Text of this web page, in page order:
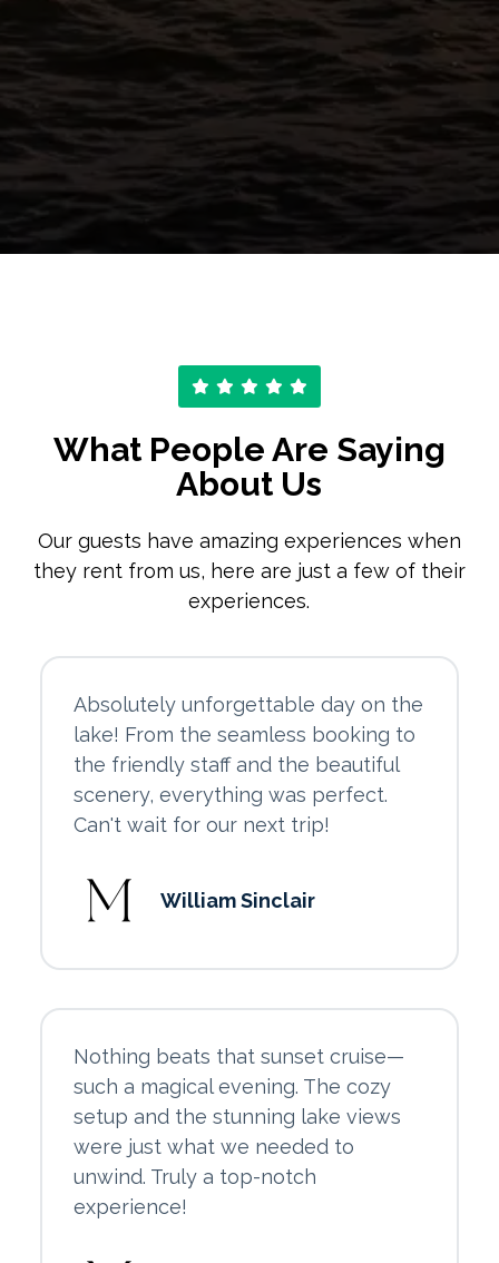
What People Are Saying
About Us
Our guests have amazing experiences when
they rent from us, here are just a few of their
experiences.
Absolutely unforgettable day on the
lake! From the seamless booking to
the friendly staff and the beautiful
scenery, everything was perfect.
Can't wait for our next trip!
William Sinclair
Nothing beats that sunset cruise—
such a magical evening. The cozy
setup and the stunning lake views
were just what we needed to
unwind. Truly a top-notch
experience!